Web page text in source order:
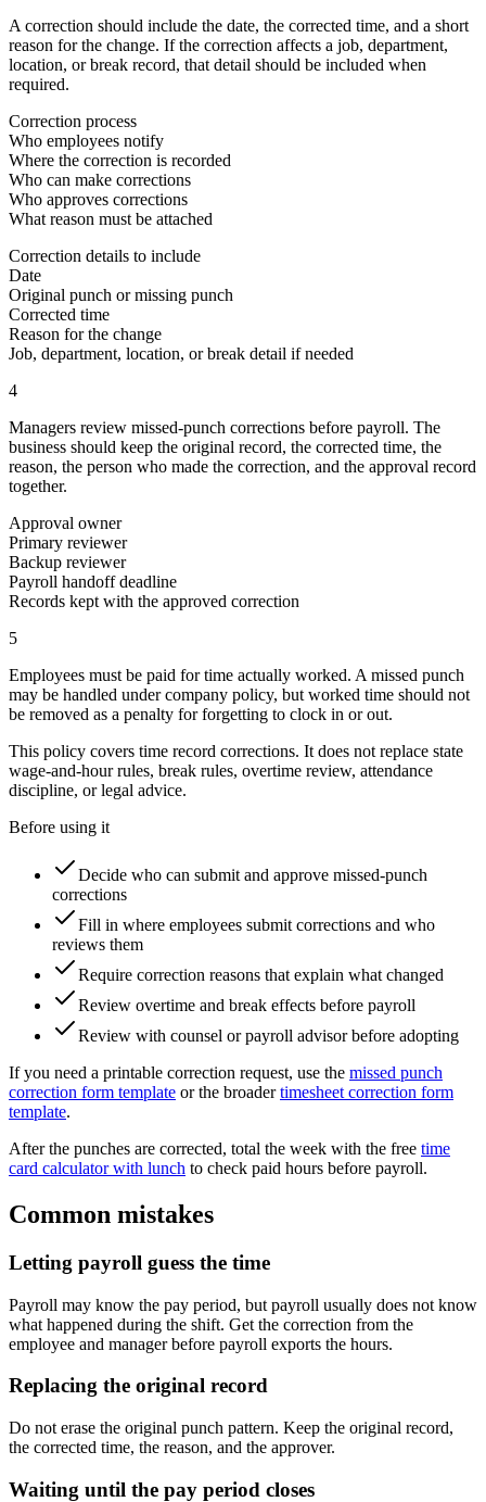
A correction should include the date, the corrected time, and a short
reason for the change. If the correction affects a job, department,
location, or break record, that detail should be included when
required.
Correction process
Who employees notify
Where the correction is recorded
Who can make corrections
Who approves corrections
What reason must be attached
Correction details to include
Date
Original punch or missing punch
Corrected time
Reason for the change
Job, department, location, or break detail if needed
4
Managers review missed-punch corrections before payroll. The
business should keep the original record, the corrected time, the
reason, the person who made the correction, and the approval record
together.
Approval owner
Primary reviewer
Backup reviewer
Payroll handoff deadline
Records kept with the approved correction
5
Employees must be paid for time actually worked. A missed punch
may be handled under company policy, but worked time should not
be removed as a penalty for forgetting to clock in or out.
This policy covers time record corrections. It does not replace state
wage-and-hour rules, break rules, overtime review, attendance
discipline, or legal advice.
Before using it
Decide who can submit and approve missed-punch
corrections
Fill in where employees submit corrections and who
reviews them
Require correction reasons that explain what changed
Review overtime and break effects before payroll
Review with counsel or payroll advisor before adopting
If you need a printable correction request, use the missed punch
correction form template or the broadertimesheet correction form
template.
After the punches are corrected, total the week with the free time
card calculator with lunch to check paid hours before payroll.
Common mistakes
Letting payroll guess the time
Payroll may know the pay period, but payroll usually does not know
what happened during the shift. Get the correction from the
employee and manager before payroll exports the hours.
Replacing the original record
Do not erase the original punch pattern. Keep the original record,
the corrected time, the reason, and the approver.
Waiting until the pay period closes